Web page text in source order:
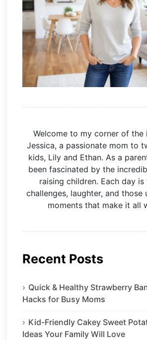
Welcome to my corner of the
Jessica, a passionate mom to
kids, Lily and Ethan. As a
been fascinated by the
raising children. Each day
challenges, laughter, and
moments that make it all
Recent Posts
Quick & Healthy Strawberry
Hacks for Busy Moms
Kid-Friendly Cakey Sweet
Ideas Your Family Will Love